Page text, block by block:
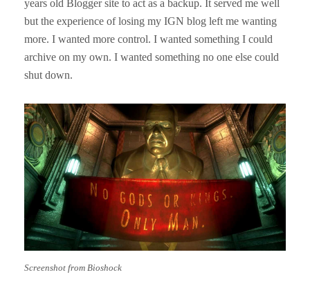
years old Blogger site to act as a backup. It served me well
but the experience of losing my IGN blog left me wanting
more. I wanted more control. I wanted something I could
archive on my own. I wanted something no one else could
shut down.
Screenshot from Bioshock